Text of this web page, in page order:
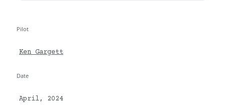
Pilot
Ken Gargett
Date
April, 2024